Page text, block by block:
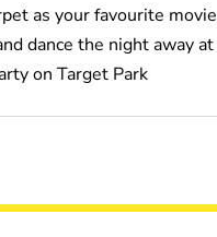
as your favourite movie
dance the night away at
on Target Park